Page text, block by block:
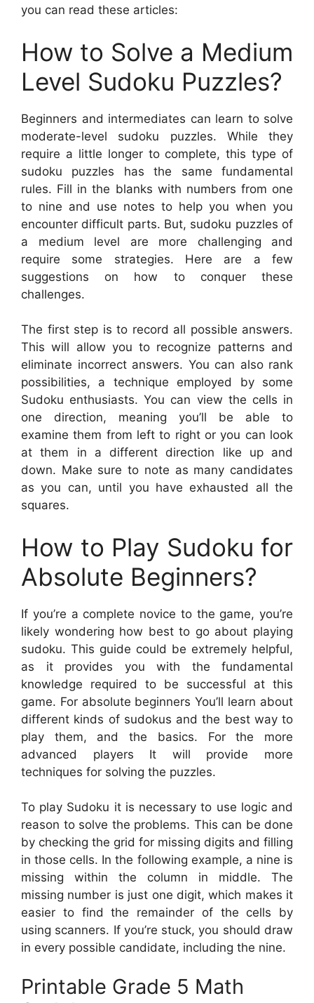
you can read these articles:
How to Solve a Medium
Level Sudoku Puzzles?
Beginners and intermediates can learn to solve
moderate-level sudoku puzzles. While they
require a little longer to complete, this type of
sudoku puzzles has the same fundamental
rules. Fill in the blanks with numbers from one
to nine and use notes to help you when you
encounter difficult parts. But, sudoku puzzles of
a medium level are more challenging and
require some strategies. Here are a few
suggestions on how to conquer these
challenges.
The first step is to record all possible answers.
This will allow you to recognize patterns and
eliminate incorrect answers. You can also rank
possibilities, a technique employed by some
Sudoku enthusiasts. You can view the cells in
one direction, meaning you’ll be able to
examine them from left to right or you can look
at them in a different direction like up and
down. Make sure to note as many candidates
as you can, until you have exhausted all the
squares.
How to Play Sudoku for
Absolute Beginners?
If you’re a complete novice to the game, you’re
likely wondering how best to go about playing
sudoku. This guide could be extremely helpful,
as it provides you with the fundamental
knowledge required to be successful at this
game. For absolute beginners You’ll learn about
different kinds of sudokus and the best way to
play them, and the basics. For the more
advanced players It will provide more
techniques for solving the puzzles.
To play Sudoku it is necessary to use logic and
reason to solve the problems. This can be done
by checking the grid for missing digits and filling
in those cells. In the following example, a nine is
missing within the column in middle. The
missing number is just one digit, which makes it
easier to find the remainder of the cells by
using scanners. If you’re stuck, you should draw
in every possible candidate, including the nine.
Printable Grade 5 Math